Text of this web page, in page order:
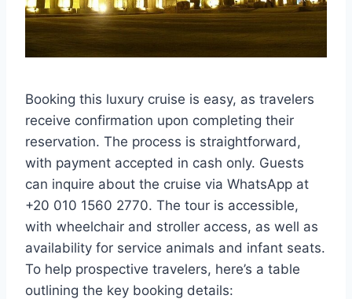
Booking this luxury cruise is easy, as travelers
receive confirmation upon completing their
reservation. The process is straightforward,
with payment accepted in cash only. Guests
can inquire about the cruise via WhatsApp at
+20 010 1560 2770. The tour is accessible,
with wheelchair and stroller access, as well as
availability for service animals and infant seats.
To help prospective travelers, here’s a table
outlining the key booking details: